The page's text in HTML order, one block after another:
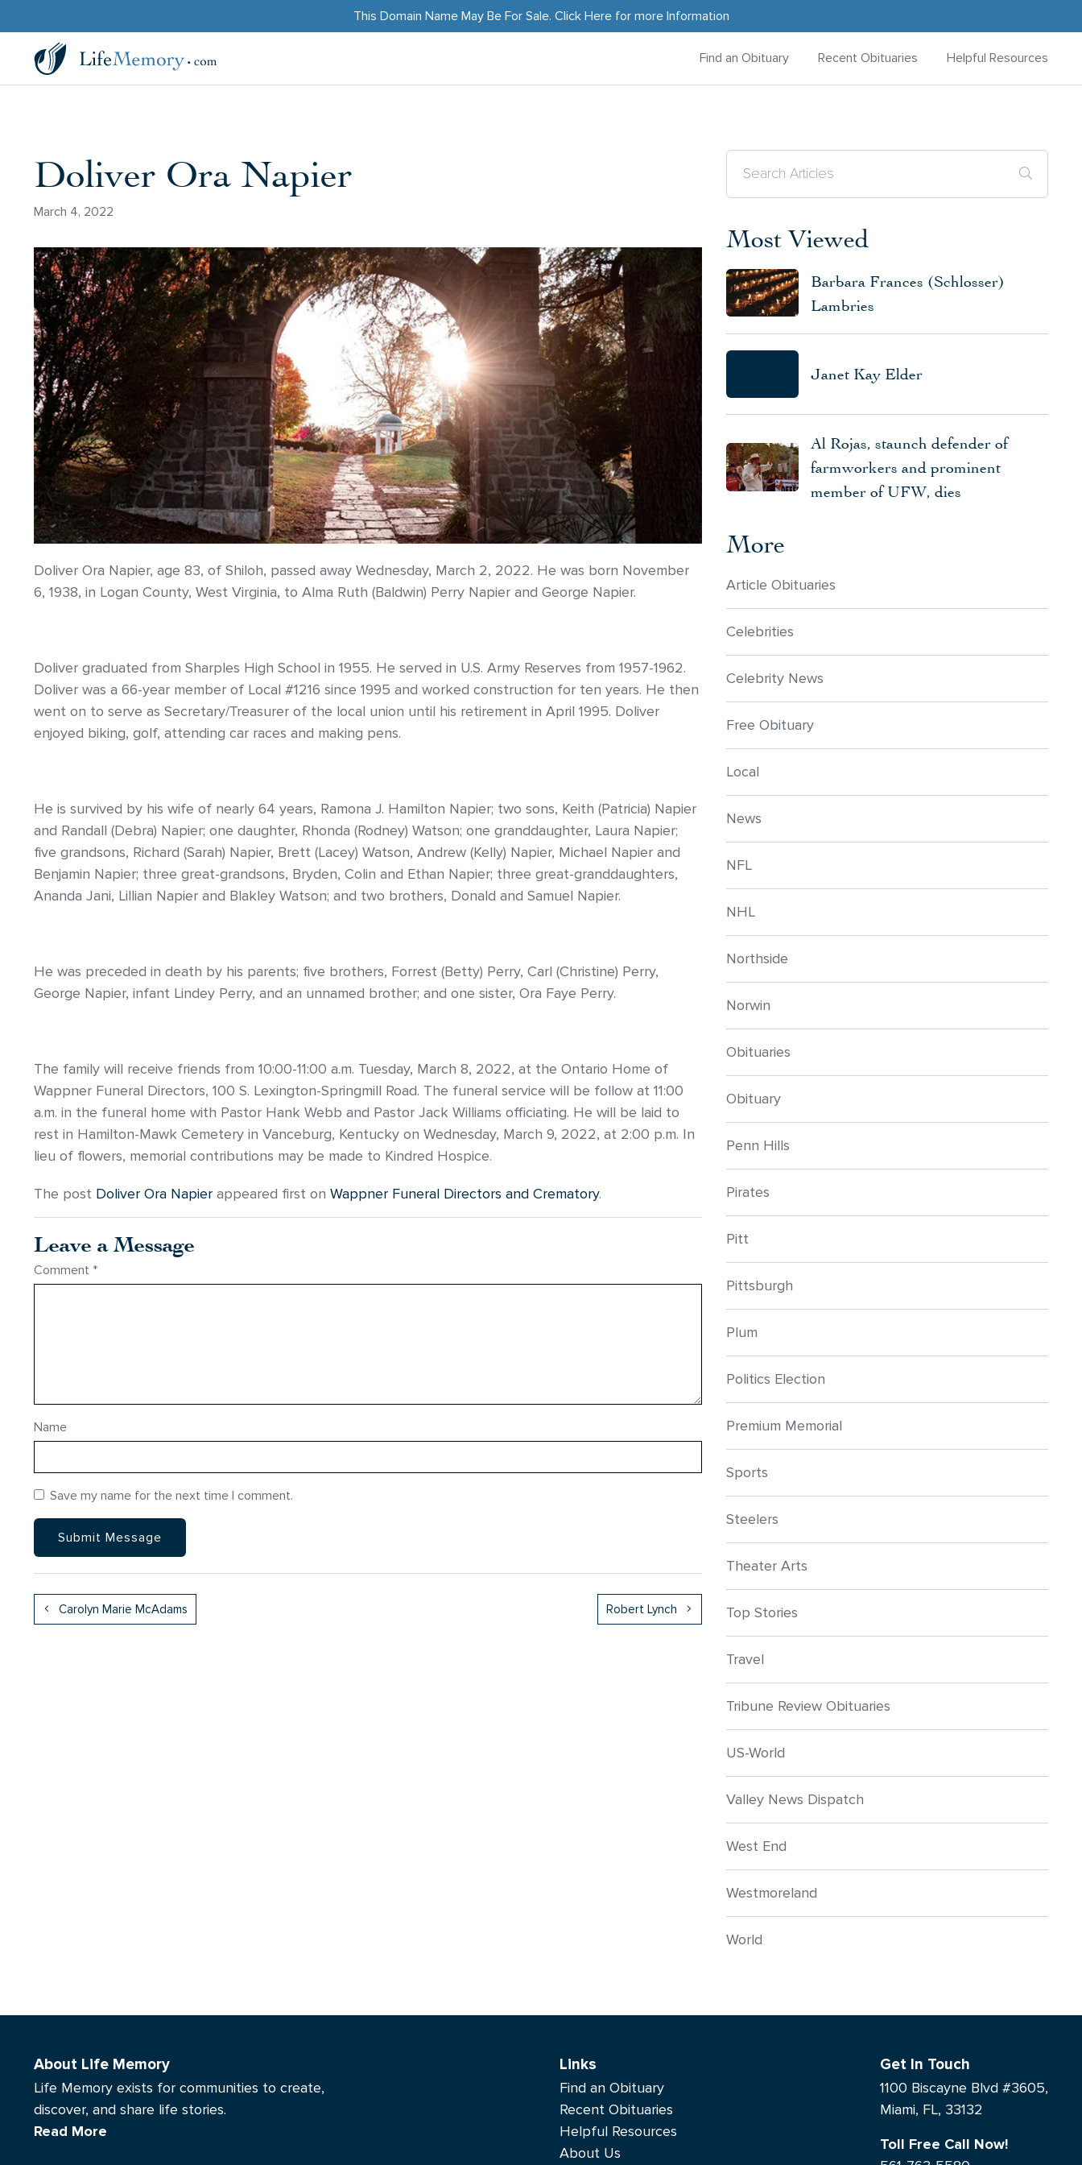
This Domain Name May Be For Sale. Click Herefor more Information
Find an Obituary Recent Obituaries Helpful Resources
Doliver Ora Napier
March 4, 2022
Doliver Ora Napier, age 83, of Shiloh, passed away Wednesday, March 2, 2022. He was born November
6, 1938, in Logan County, West Virginia, to Alma Ruth (Baldwin) Perry Napier and George Napier.
Doliver graduated from Sharples High School in 1955. He served in U.S. Army Reserves from 1957-1962.
Doliver was a 66-year member of Local #1216 since 1995 and worked construction for ten years. He then
went on to serve as Secretary/Treasurer of the local union until his retirement in April 1995. Doliver
enjoyed biking, golf, attending car races and making pens.
He is survived by his wife of nearly 64 years, Ramona J. Hamilton Napier; two sons, Keith (Patricia) Napier
and Randall (Debra) Napier; one daughter, Rhonda (Rodney) Watson; one granddaughter, Laura Napier;
five grandsons, Richard (Sarah) Napier, Brett (Lacey) Watson, Andrew (Kelly) Napier, Michael Napier and
Benjamin Napier; three great-grandsons, Bryden, Colin and Ethan Napier; three great-granddaughters,
Ananda Jani, Lillian Napier and Blakley Watson; and two brothers, Donald and Samuel Napier.
He was preceded in death by his parents; five brothers, Forrest (Betty) Perry, Carl (Christine) Perry,
George Napier, infant Lindey Perry, and an unnamed brother; and one sister, Ora Faye Perry.
The family will receive friends from 10:00-11:00 a.m. Tuesday, March 8, 2022, at the Ontario Home of
Wappner Funeral Directors, 100 S. Lexington-Springmill Road. The funeral service will be follow at 11:00
a.m. in the funeral home with Pastor Hank Webb and Pastor Jack Williams officiating. He will be laid to
rest in Hamilton-Mawk Cemetery in Vanceburg, Kentucky on Wednesday, March 9, 2022, at 2:00 p.m. In
lieu of flowers, memorial contributions may be made to Kindred Hospice.
The post Doliver Ora Napierappeared first on Wappner Funeral Directors and Crematory.
Leave a Message
Comment *
Name
Save my name for the next time I comment.
Carolyn Marie McAdams Robert Lynch
Most Viewed
Barbara Frances (Schlosser)
Lambries
Janet Kay Elder
Al Rojas, staunch defender of
farmworkers and prominent
member of UFW, dies
More
Article Obituaries
Celebrities
Celebrity News
Free Obituary
Local
News
NFL
NHL
Northside
Norwin
Obituaries
Obituary
Penn Hills
Pirates
Pitt
Pittsburgh
Plum
Politics Election
Premium Memorial
Sports
Steelers
Theater Arts
Top Stories
Travel
Tribune Review Obituaries
US-World
Valley News Dispatch
West End
Westmoreland
World
About Life Memory
Life Memory exists for communities to create,
discover, and share life stories.
Read More
Links
Find an Obituary
Recent Obituaries
Helpful Resources
About Us
Get In Touch
1100 Biscayne Blvd #3605,
Miami, FL, 33132
Toll Free Call Now!